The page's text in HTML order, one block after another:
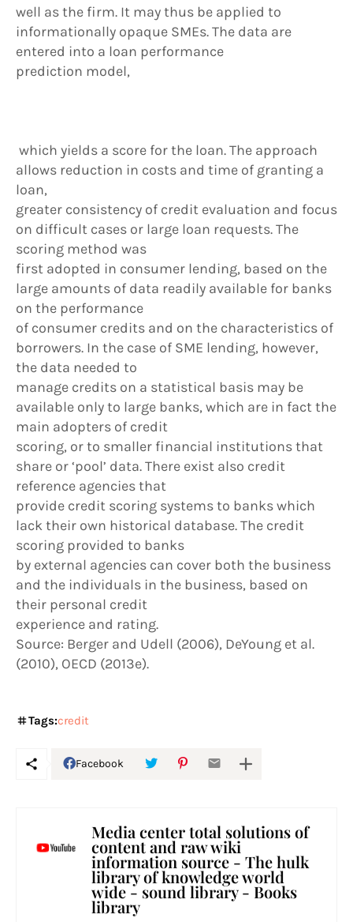
well as the firm. It may thus be applied to
informationally opaque SMEs. The data are
entered into a loan performance
prediction model,
which yields a score for the loan. The approach
allows reduction in costs and time of granting a
loan,
greater consistency of credit evaluation and focus
on difficult cases or large loan requests. The
scoring method was
first adopted in consumer lending, based on the
large amounts of data readily available for banks
on the performance
of consumer credits and on the characteristics of
borrowers. In the case of SME lending, however,
the data needed to
manage credits on a statistical basis may be
available only to large banks, which are in fact the
main adopters of credit
scoring, or to smaller financial institutions that
share or ‘pool’ data. There exist also credit
reference agencies that
provide credit scoring systems to banks which
lack their own historical database. The credit
scoring provided to banks
by external agencies can cover both the business
and the individuals in the business, based on
their personal credit
experience and rating.
Source: Berger and Udell (2006), DeYoung et al.
(2010), OECD (2013e).
Tags:credit
Facebook
Media center total solutions of
content and raw wiki
information source - The hulk
library of knowledge world
wide - sound library - Books
library